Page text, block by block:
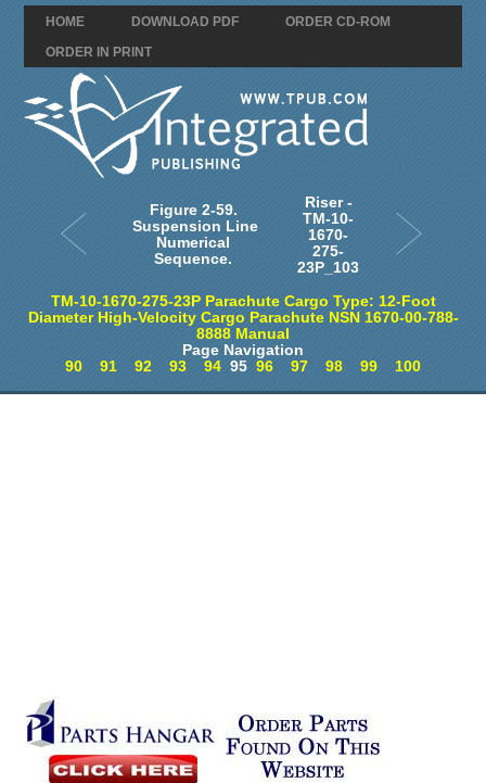
HOME DOWNLOAD PDF
ORDER CD-ROM
ORDER IN PRINT
Figure 2-59.
Suspension Line
Numerical
Sequence.
Riser -
TM-10-
1670-
275-
23P_103
TM-10-1670-275-23P Parachute Cargo Type: 12-Foot
Diameter High-Velocity Cargo Parachute NSN 1670-00-788-
8888 Manual
Page Navigation
90
91 92 93 94 95 96 97 98 99 100